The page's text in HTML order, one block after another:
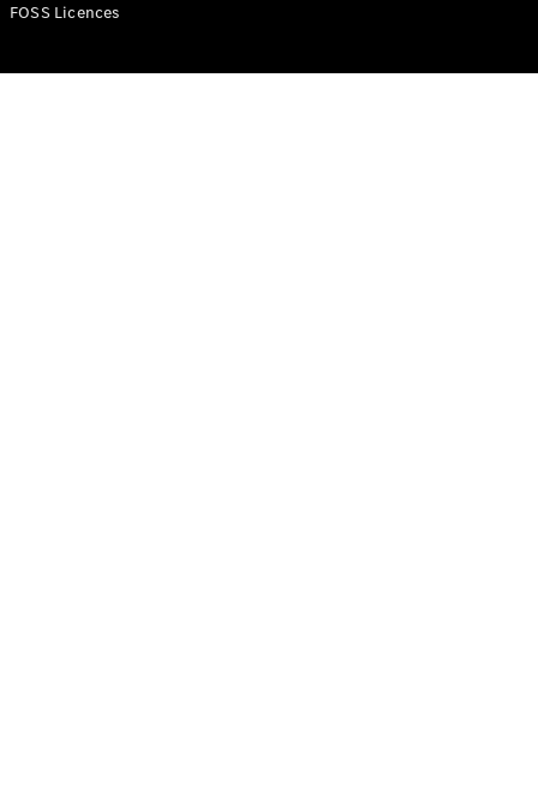
FOSS Licences